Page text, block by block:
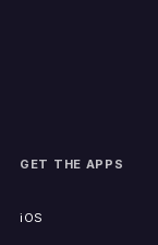
GET THE APPS
iOS